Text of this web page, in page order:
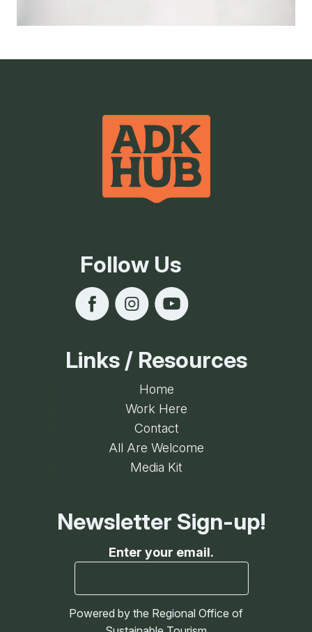
Follow Us
Links / Resources
Home
Work Here
Contact
All Are Welcome
Media Kit
Newsletter Sign-up!
Enter your email.
Powered by the Regional Office of